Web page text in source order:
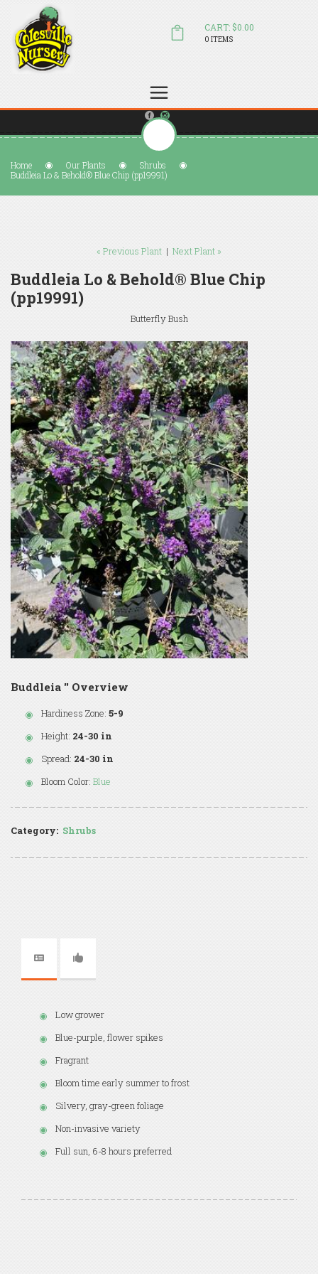
sales@colesvillenursery.com
CART: $0.00
0 ITEMS
Home Our Plants
Shrubs
Buddleia Lo & Behold® Blue Chip (pp19991)
« Previous Plant | Next Plant »
Buddleia Lo & Behold® Blue Chip
(pp19991)
Butterfly Bush
Buddleia '' Overview
Hardiness Zone: 5-9
Height: 24-30 in
Spread: 24-30 in
Bloom Color: Blue
Category: Shrubs
Low grower
Blue-purple, flower spikes
Fragrant
Bloom time early summer to frost
Silvery, gray-green foliage
Non-invasive variety
Full sun, 6-8 hours preferred